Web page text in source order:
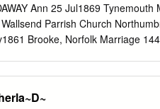
Ann 25 Jul1869
Parrish Church
Brooke, Norfolk Marriage
Coughton